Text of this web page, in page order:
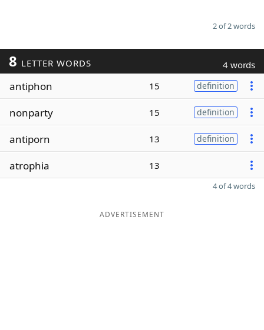
2 of 2 words
8 LETTER WORDS 4 words
antiphon 15 definition
nonparty 15 definition
antiporn 13 definition
atrophia 13
4 of 4 words
ADVERTISEMENT